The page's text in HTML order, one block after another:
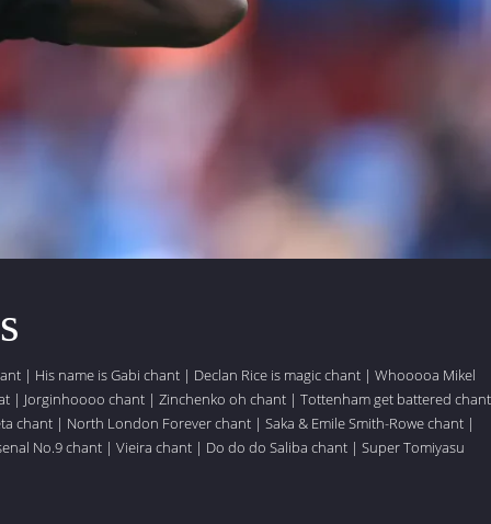
| His name is Gabi chant | Declan Rice is magic chant | Whooooa Mikel
| Jorginhoooo chant | Zinchenko oh chant | Tottenham get battered chant
chant | North London Forever chant | Saka & Emile Smith-Rowe chant |
No.9 chant | Vieira chant | Do do do Saliba chant | Super Tomiyasu